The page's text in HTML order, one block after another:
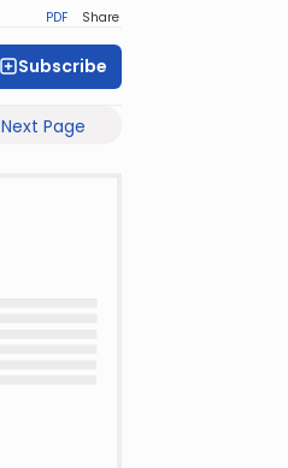
PDF Share
Subscribe
Next Page